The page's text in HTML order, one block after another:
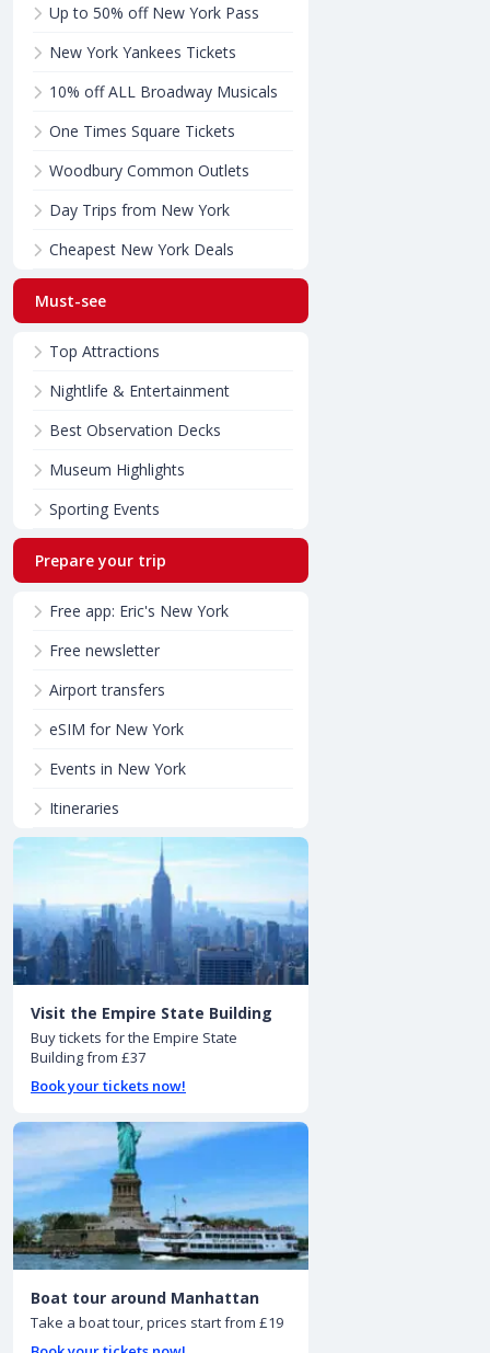
Up to 50% off New York Pass
New York Yankees Tickets
10% off ALL Broadway Musicals
One Times Square Tickets
Woodbury Common Outlets
Day Trips from New York
Cheapest New York Deals
Must-see
Top Attractions
Nightlife & Entertainment
Best Observation Decks
Museum Highlights
Sporting Events
Prepare your trip
Free app: Eric's New York
Free newsletter
Airport transfers
eSIM for New York
Events in New York
Itineraries
Visit the Empire State Building
Buy tickets for the Empire State
Building from £37
Book your tickets now!
Boat tour around Manhattan
Take a boat tour, prices start from £19